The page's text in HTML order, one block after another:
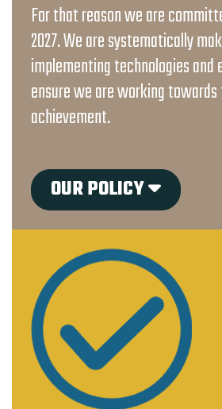
For that reason we are
2027. We are systematically
implementing technologies and
ensure we are working
achievement.
OUR POLICY